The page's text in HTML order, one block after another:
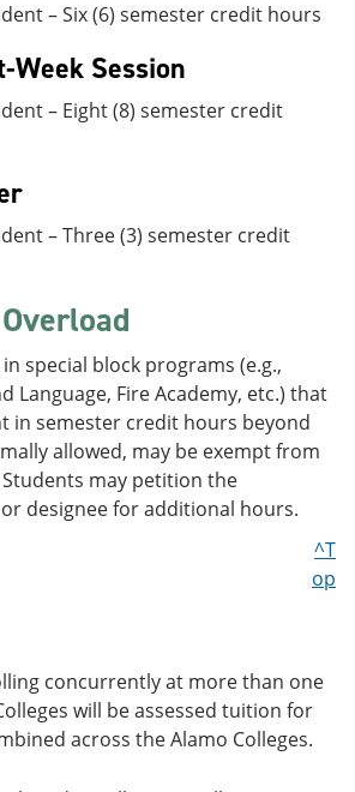
– Six (6) semester credit hours
Week Session
– Eight (8) semester credit
– Three (3) semester credit
special block programs (e.g.,
Language, Fire Academy, etc.) that
in semester credit hours beyond
allowed, may be exempt from
may petition the
designee for additional hours.
^T
op
concurrently at more than one
will be assessed tuition for
across the Alamo Colleges.